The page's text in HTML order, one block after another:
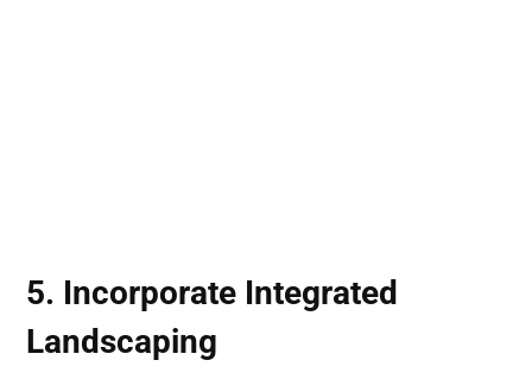
5. Incorporate Integrated
Landscaping